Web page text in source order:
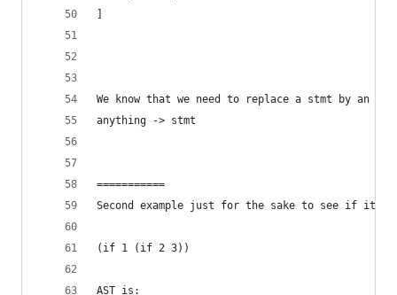
We know that we need to replace a stmt by an
anything -> stmt
===========
Second example just for the sake to see if it
(if 1 (if 2 3))
AST is: